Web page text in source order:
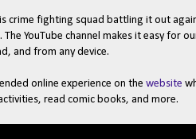
crime fighting squad battling it out
YouTube channel makes it easy for
and from any device.
online experience on the website
read comic books, and more.